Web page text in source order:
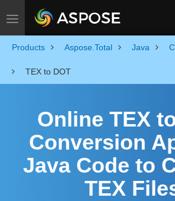
Toggle navigation
Products Aspose.Total Java
TEX to DOT
Online TEX
Conversion
Java Code to
TEX